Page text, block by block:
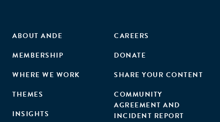
ABOUT ANDE
MEMBERSHIP
WHERE WE WORK
THEMES
INSIGHTS
CAREERS
DONATE
SHARE YOUR CONTENT
COMMUNITY
AGREEMENT AND
INCIDENT REPORT